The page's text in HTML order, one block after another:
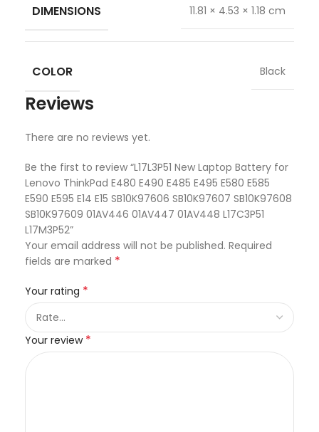
DIMENSIONS 11.81 × 4.53 × 1.18 cm
COLOR Black
Reviews
There are no reviews yet.
Be the first to review “L17L3P51 New Laptop Battery for
Lenovo ThinkPad E480 E490 E485 E495 E580 E585
E590 E595 E14 E15 SB10K97606 SB10K97607 SB10K97608
SB10K97609 01AV446 01AV447 01AV448 L17C3P51
L17M3P52”
Your email address will not be published. Required
fields are marked *
Your rating *
Your review *